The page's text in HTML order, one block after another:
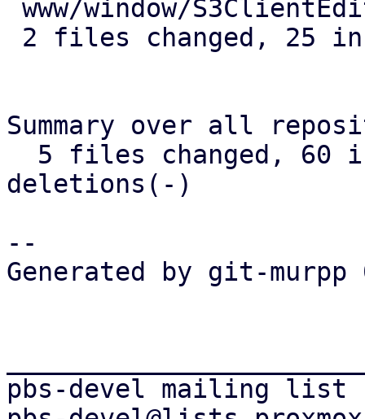
Summary over all
deletions(-)
--
Generated by git-murpp
pbs-devel mailing list